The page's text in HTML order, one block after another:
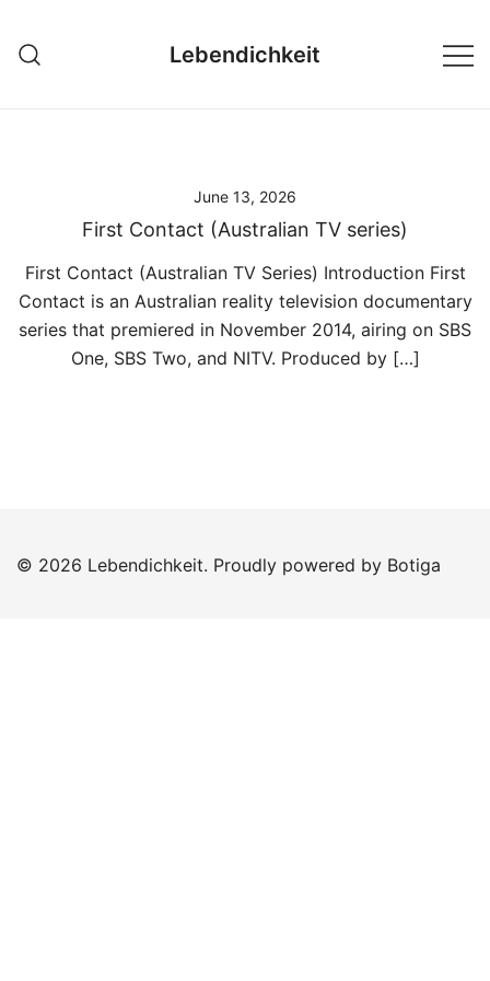
content
Lebendichkeit
June 13, 2026
First Contact (Australian TV series)
First Contact (Australian TV Series) Introduction First
Contact is an Australian reality television documentary
series that premiered in November 2014, airing on SBS
One, SBS Two, and NITV. Produced by […]
© 2026 Lebendichkeit. Proudly powered by Botiga